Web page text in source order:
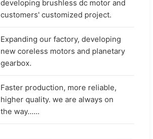
developing brushless dc motor and
customers' customized project.
Expanding our factory, developing
new coreless motors and planetary
gearbox.
Faster production, more reliable,
higher quality. we are always on
the way......